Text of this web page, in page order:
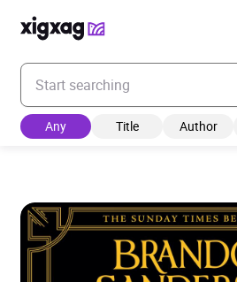
Enter your search keyword
Any Title Author